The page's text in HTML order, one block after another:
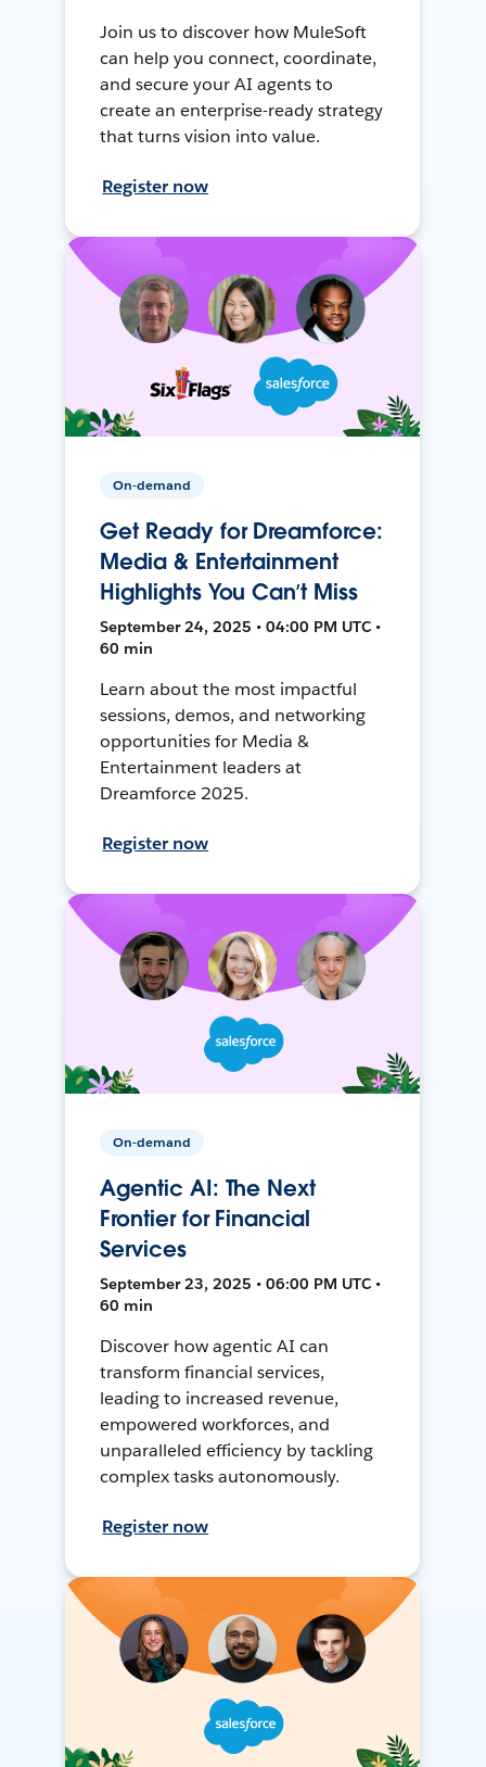
Join us to discover how MuleSoft
can help you connect, coordinate,
and secure your AI agents to
create an enterprise-ready strategy
that turns vision into value.
Register now
On-demand
Get Ready for Dreamforce:
Media & Entertainment
Highlights You Can’t Miss
September 24, 2025 • 04:00 PM UTC •
60 min
Learn about the most impactful
sessions, demos, and networking
opportunities for Media &
Entertainment leaders at
Dreamforce 2025.
Register now
On-demand
Agentic AI: The Next
Frontier for Financial
Services
September 23, 2025 • 06:00 PM UTC •
60 min
Discover how agentic AI can
transform financial services,
leading to increased revenue,
empowered workforces, and
unparalleled efficiency by tackling
complex tasks autonomously.
Register now